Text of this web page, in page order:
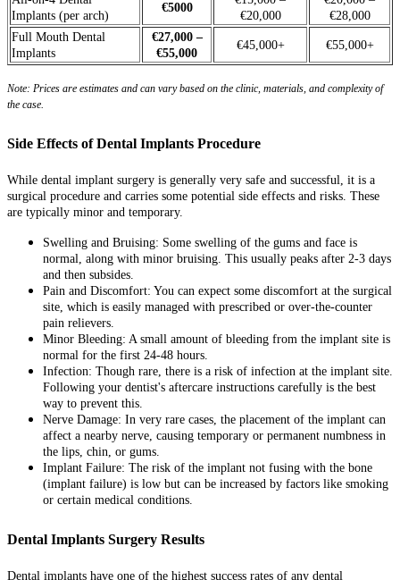
Implants (per arch)
€5000
€20,000
€28,000
Full Mouth Dental
Implants
€27,000 –
€55,000
€45,000+ €55,000+
Note: Prices are estimates and can vary based on the clinic, materials, and complexity of
the case.
Side Effects of Dental Implants Procedure
While dental implant surgery is generally very safe and successful, it is a
surgical procedure and carries some potential side effects and risks. These
are typically minor and temporary.
Swelling and Bruising: Some swelling of the gums and face is
normal, along with minor bruising. This usually peaks after 2-3 days
and then subsides.
Pain and Discomfort: You can expect some discomfort at the surgical
site, which is easily managed with prescribed or over-the-counter
pain relievers.
Minor Bleeding: A small amount of bleeding from the implant site is
normal for the first 24-48 hours.
Infection: Though rare, there is a risk of infection at the implant site.
Following your dentist's aftercare instructions carefully is the best
way to prevent this.
Nerve Damage: In very rare cases, the placement of the implant can
affect a nearby nerve, causing temporary or permanent numbness in
the lips, chin, or gums.
Implant Failure: The risk of the implant not fusing with the bone
(implant failure) is low but can be increased by factors like smoking
or certain medical conditions.
Dental Implants Surgery Results
Dental implants have one of the highest success rates of any dental